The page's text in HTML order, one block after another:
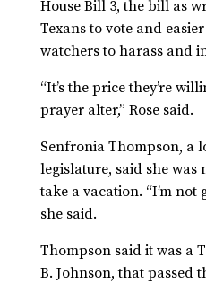
House Bill 3, the bill as
Texans to vote and
watchers to harass and
“It’s the price they’re
prayer alter,” Rose said.
Senfronia Thompson, a
legislature, said she was
take a vacation. “I’m not
she said.
Thompson said it was a
B. Johnson, that passed